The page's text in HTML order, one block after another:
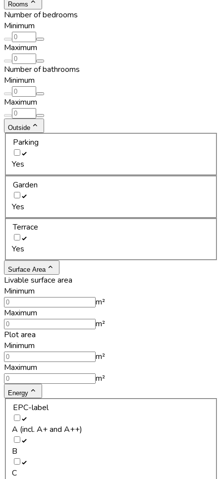
Rooms
Number of bedrooms
Minimum
Maximum
Number of bathrooms
Minimum
Maximum
Outside
Parking
Yes
Garden
Yes
Terrace
Yes
Surface Area
Livable surface area
Minimum
m²
Maximum
m²
Plot area
Minimum
m²
Maximum
m²
Energy
EPC-label
A (incl. A+ and A++)
B
C